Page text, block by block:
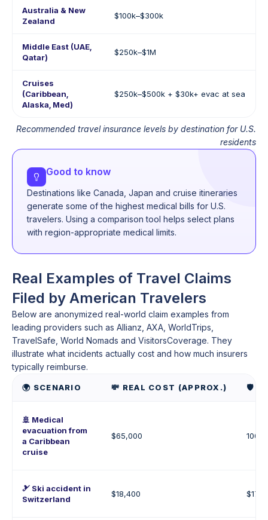
Australia & New
Zealand
$100k–$300k
Middle East (UAE,
Qatar)
$250k–$1M
Cruises
(Caribbean,
Alaska, Med)
$250k–$500k + $30k+ evac at sea
Recommended travel insurance levels by destination for U.S.
residents
Good to know
Destinations like Canada, Japan and cruise itineraries
generate some of the highest medical bills for U.S.
travelers. Using a comparison tool helps select plans
with region-appropriate medical limits.
Real Examples of Travel Claims
Filed by American Travelers
Below are anonymized real-world claim examples from
leading providers such as Allianz, AXA, WorldTrips,
TravelSafe, World Nomads and VisitorsCoverage. They
illustrate what incidents actually cost and how much insurers
typically reimburse.
🌍 SCENARIO 💸 REAL COST (APPROX.) 🛡️
🚢 Medical
evacuation from
a Caribbean
cruise
$65,000
🎿 Ski accident in
Switzerland
$18,400